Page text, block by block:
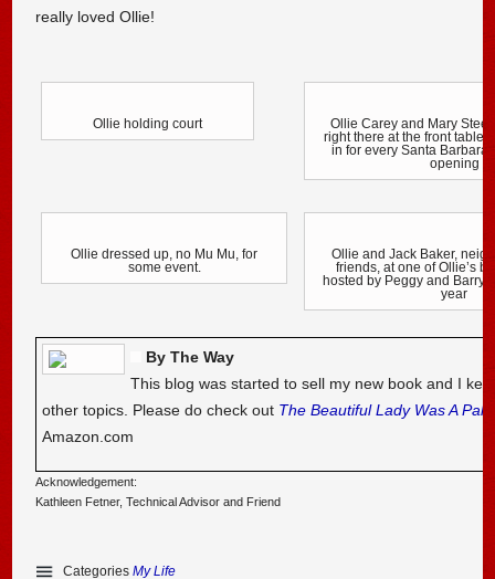
really loved Ollie!
Ollie holding court
Ollie Carey and Mary
right there at the front table
in for every Santa Barbara
opening
Ollie dressed up, no Mu Mu, for
some event.
Ollie and Jack Baker,
friends, at one of Ollie’s
hosted by Peggy and Barry
year
By The Way
This blog was started to sell my new book and I
other topics. Please do check out The Beautiful Lady Was A
Amazon.com
Acknowledgement:
Kathleen Fetner, Technical Advisor and Friend
CategoriesMy Life